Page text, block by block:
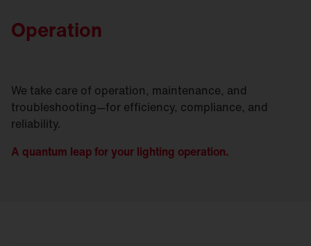
Operation
We take care of operation, maintenance, and
troubleshooting—for efficiency, compliance, and
reliability.
A quantum leap for your lighting operation.